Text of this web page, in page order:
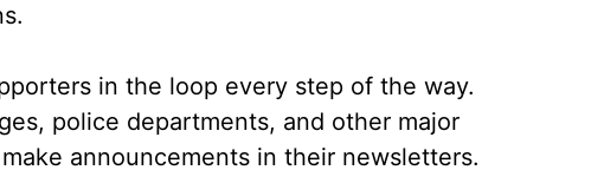
in the loop every step of the way.
police departments, and other major
announcements in their newsletters.